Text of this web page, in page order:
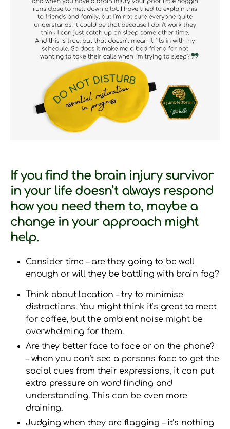
If you find the brain injury survivor
in your life doesn’t always respond
how you need them to, maybe a
change in your approach might
help.
Consider time – are they going to be well
enough or will they be battling with brain fog?
Think about location – try to minimise
distractions. You might think it’s great to meet
for coffee, but the ambient noise might be
overwhelming for them.
Are they better face to face or on the phone?
– when you can’t see a persons face to get the
social cues from their expressions, it can put
extra pressure on word finding and
understanding. This can be even more
draining.
Judging when they are flagging – it’s nothing